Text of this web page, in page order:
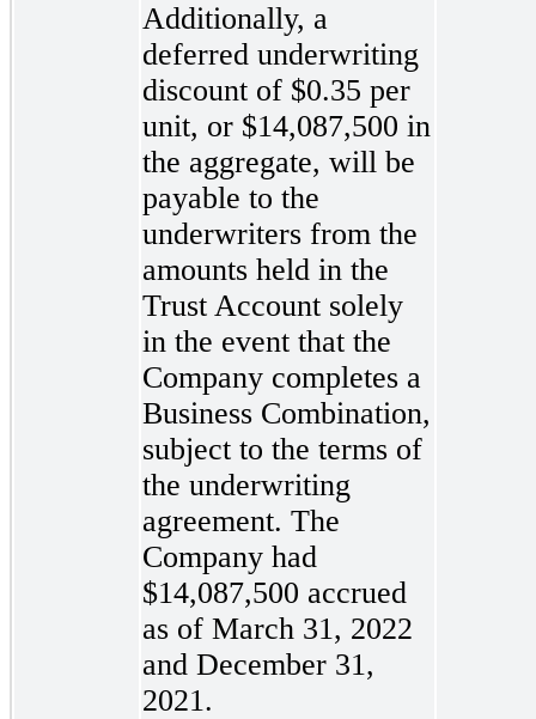
Additionally, a
deferred underwriting
discount of $0.35 per
unit, or $14,087,500 in
the aggregate, will be
payable to the
underwriters from the
amounts held in the
Trust Account solely
in the event that the
Company completes a
Business Combination,
subject to the terms of
the underwriting
agreement. The
Company had
$14,087,500 accrued
as of March 31, 2022
and December 31,
2021.